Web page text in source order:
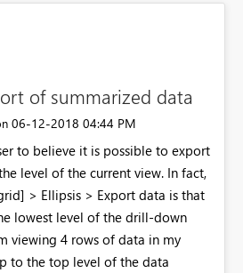
of summarized data
‎06-12-2018 04:44 PM
to believe it is possible to export
level of the current view. In fact,
> Ellipsis > Export data is that
lowest level of the drill-down
viewing 4 rows of data in my
to the top level of the data